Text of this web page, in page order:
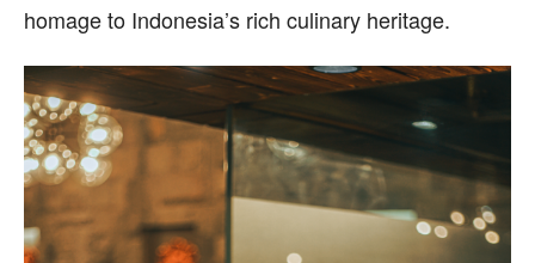
homage to Indonesia’s rich culinary heritage.